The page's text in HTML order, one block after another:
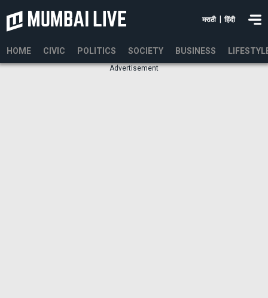
मराठी हिंदी
HOME CIVIC POLITICS SOCIETY BUSINESS
Advertisement